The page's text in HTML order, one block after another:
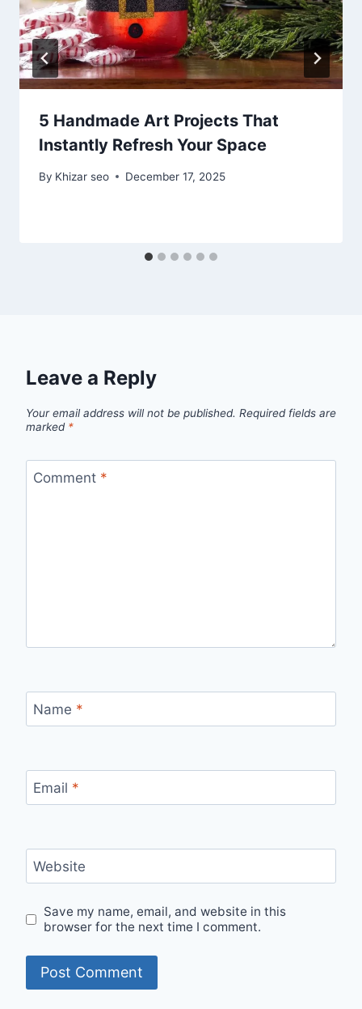
5 Handmade Art Projects That
Instantly Refresh Your Space
By Khizar seo December 17, 2025
Leave a Reply
Your email address will not be published. Required fields are
marked *
Comment *
Name *
Email *
Website
Save my name, email, and website in this
browser for the next time I comment.